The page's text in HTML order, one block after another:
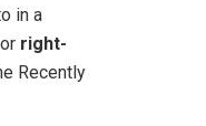
in a
right-
Recently